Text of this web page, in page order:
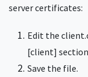
server certificates:
Edit the
[client]
Save the file.